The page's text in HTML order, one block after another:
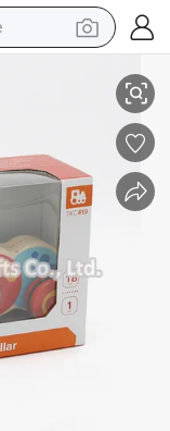
weight loss capsule
Toy for Baby W05b164